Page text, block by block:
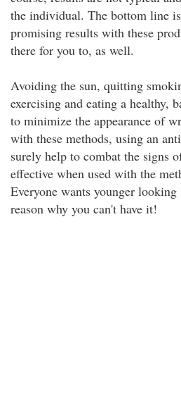
the individual. The bottom line
promising results with these
there for you to, as well.
Avoiding the sun, quitting
exercising and eating a healthy,
to minimize the appearance of
with these methods, using an
surely help to combat the signs
effective when used with the
Everyone wants younger
reason why you can't have it!